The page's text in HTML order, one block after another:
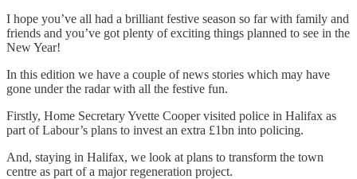
I hope you’ve all had a brilliant festive season so far with family and
friends and you’ve got plenty of exciting things planned to see in the
New Year!
In this edition we have a couple of news stories which may have
gone under the radar with all the festive fun.
Firstly, Home Secretary Yvette Cooper visited police in Halifax as
part of Labour’s plans to invest an extra £1bn into policing.
And, staying in Halifax, we look at plans to transform the town
centre as part of a major regeneration project.